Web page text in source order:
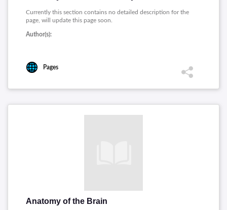
Currently this section contains no detailed description for the
page, will update this page soon.
Author(s):
Pages
Anatomy of the Brain